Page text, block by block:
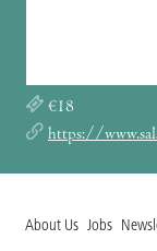
€18
https://
About Us Jobs